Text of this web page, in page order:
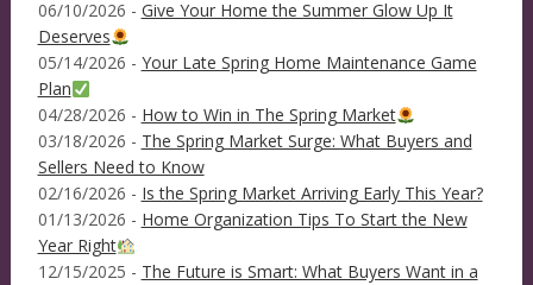
06/10/2026 - Give Your Home the Summer Glow Up It
Deserves
05/14/2026 - Your Late Spring Home Maintenance Game
Plan
04/28/2026 - How to Win in The Spring Market
03/18/2026 - The Spring Market Surge: What Buyers and
Sellers Need to Know
02/16/2026 - Is the Spring Market Arriving Early This Year?
01/13/2026 - Home Organization Tips To Start the New
Year Right
12/15/2025 - The Future is Smart: What Buyers Want in a